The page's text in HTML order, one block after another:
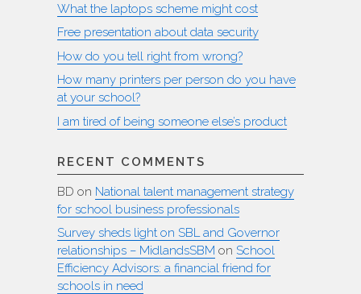
What the laptops scheme might cost
Free presentation about data security
How do you tell right from wrong?
How many printers per person do you have
at your school?
I am tired of being someone else’s product
RECENT COMMENTS
BD on National talent management strategy
for school business professionals
Survey sheds light on SBL and Governor
relationships – MidlandsSBM on School
Efficiency Advisors: a financial friend for
schools in need